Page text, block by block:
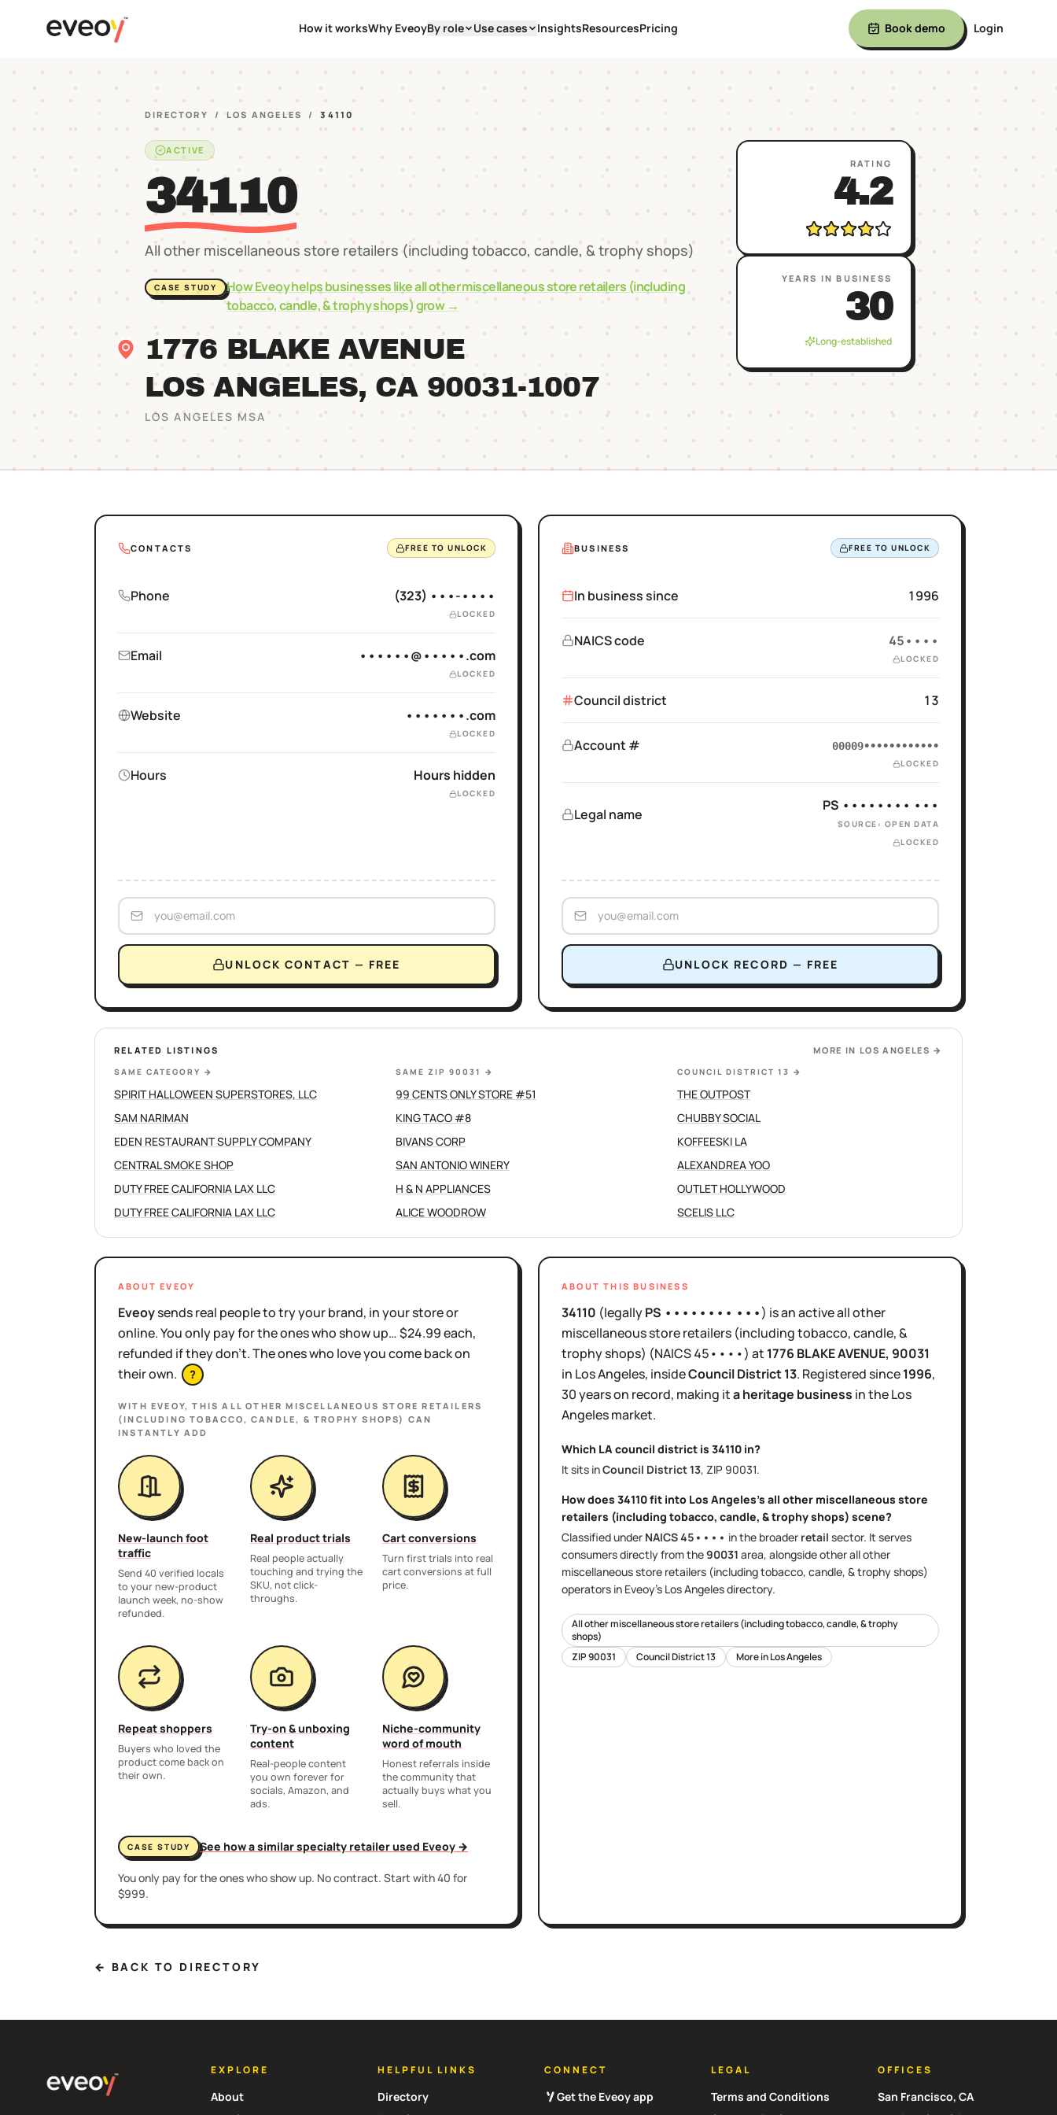
How it worksWhy EveoyBy role Use cases InsightsResourcesPricing Book demo Login
DIRECTORY / LOS ANGELES / 34110
ACTIVE
34110
All other miscellaneous store retailers (including tobacco, candle, & trophy shops)
CASE STUDY How Eveoy helps businesses likeall other miscellaneous store retailers (including
tobacco, candle, & trophy shops)grow →
1776 BLAKE AVENUE
LOS ANGELES, CA 90031-1007
LOS ANGELES MSA
RATING
4.2
YEARS IN BUSINESS
30
Long-established
BUSINESS FREE TO UNLOCK
In business since 1996
NAICS code 45••••
LOCKED
Council district 13
Account # 00009••••••••••••
LOCKED
Legal name
PS •••••••• •••
SOURCE: OPEN DATA
LOCKED
UNLOCK RECORD — FREE
CONTACTS FREE TO UNLOCK
Phone (323) •••-••••
LOCKED
Email ••••••@•••••.com
LOCKED
Website •••••••.com
LOCKED
Hours Hours hidden
LOCKED
UNLOCK CONTACT — FREE
RELATED LISTINGS MORE IN LOS ANGELES →
SAME CATEGORY →
SPIRIT HALLOWEEN SUPERSTORES, LLC
SAM NARIMAN
EDEN RESTAURANT SUPPLY COMPANY
CENTRAL SMOKE SHOP
DUTY FREE CALIFORNIA LAX LLC
DUTY FREE CALIFORNIA LAX LLC
SAME ZIP 90031 →
99 CENTS ONLY STORE #51
KING TACO #8
BIVANS CORP
SAN ANTONIO WINERY
H & N APPLIANCES
ALICE WOODROW
COUNCIL DISTRICT 13 →
THE OUTPOST
CHUBBY SOCIAL
KOFFEESKI LA
ALEXANDREA YOO
OUTLET HOLLYWOOD
SCELIS LLC
ABOUT EVEOY
Eveoysends real people to try your brand, in your store or
online. You only pay for the ones who show up… $24.99 each,
refunded if they don't. The ones who love you come back on
their own.
?
WITH EVEOY, THISALL OTHER MISCELLANEOUS STORE RETAILERS
(INCLUDING TOBACCO, CANDLE, & TROPHY SHOPS) CAN
INSTANTLY ADD
New-launch foot
traffic
Send 40 verified locals
to your new-product
launch week, no-show
refunded.
Real product trials
Real people actually
touching and trying the
SKU, not click-
throughs.
Cart conversions
Turn first trials into real
cart conversions at full
price.
Repeat shoppers
Buyers who loved the
product come back on
their own.
Try-on & unboxing
content
Real-people content
you own forever for
socials, Amazon, and
ads.
Niche-community
word of mouth
Honest referrals inside
the community that
actually buys what you
sell.
CASE STUDY See how a similar specialty retailer used Eveoy →
You only pay for the ones who show up. No contract. Start with 40 for
$999.
ABOUT THIS BUSINESS
34110 (legallyPS •••••••• •••) isan activeall other
miscellaneous store retailers (including tobacco, candle, &
trophy shops) (NAICS45••••) at 1776 BLAKE AVENUE, 90031
in Los Angeles, insideCouncil District13. Registered since1996,
30 yearson record, making ita heritage business in theLos
Angelesmarket.
Which LA council district is 34110 in?
It sits inCouncil District13, ZIP 90031.
How does 34110fit into Los Angeles's all other miscellaneous store
retailers (including tobacco, candle, & trophy shops) scene?
Classified under NAICS45•••• in the broader retail sector. It serves
consumers directlyfrom the90031 area, alongside otherall other
miscellaneous store retailers (including tobacco, candle, & trophy shops)
operators in Eveoy's Los Angelesdirectory.
All other miscellaneous store retailers (including tobacco, candle, & trophy
shops)
ZIP90031 Council District13 More inLos Angeles
← BACK TO DIRECTORY
EXPLORE
About
HELPFUL LINKS
Directory
CONNECT
Get the Eveoy app
LEGAL
Terms and Conditions
OFFICES
San Francisco, CA